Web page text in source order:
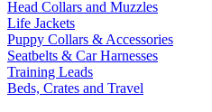
Head Collars and Muzzles
Life Jackets
Puppy Collars & Accessories
Seatbelts & Car Harnesses
Training Leads
Beds, Crates and Travel